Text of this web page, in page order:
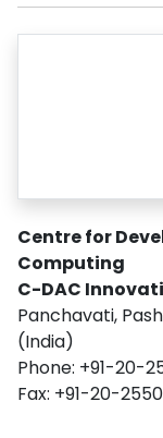
Centre for
Computing
C-DAC
Panchavati,
(India)
Phone: +91-20-
Fax: +91-20-